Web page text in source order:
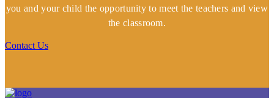
you and your child the opportunity to meet the teachers and view
the classroom.
Contact Us